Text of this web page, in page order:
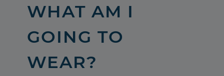
WHAT AM I
GOING TO
WEAR?